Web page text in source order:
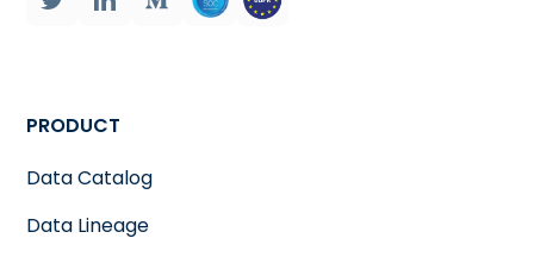
PRODUCT
Data Catalog
Data Lineage